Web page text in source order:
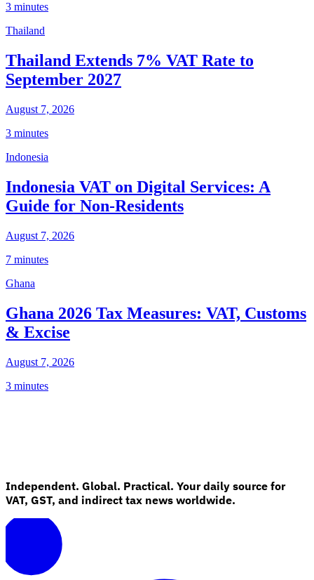
3 minutes
Thailand
Thailand Extends 7% VAT Rate to
September 2027
August 7, 2026
3 minutes
Indonesia
Indonesia VAT on Digital Services: A
Guide for Non-Residents
August 7, 2026
7 minutes
Ghana
Ghana 2026 Tax Measures: VAT, Customs
& Excise
August 7, 2026
3 minutes
Independent. Global. Practical. Your daily source for
VAT, GST, and indirect tax news worldwide.